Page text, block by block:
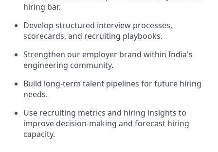
hiring bar.
Develop structured interview processes,
scorecards, and recruiting playbooks.
Strengthen our employer brand within India's
engineering community.
Build long-term talent pipelines for future hiring
needs.
Use recruiting metrics and hiring insights to
improve decision-making and forecast hiring
capacity.